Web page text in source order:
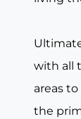
with all
areas
the